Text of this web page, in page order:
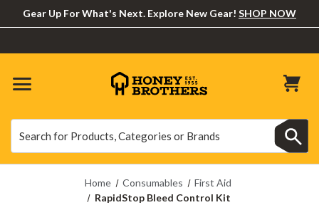
Gear Up For What's Next. Explore New Gear! SHOP NOW
Home Consumables
First Aid
RapidStop Bleed Control Kit